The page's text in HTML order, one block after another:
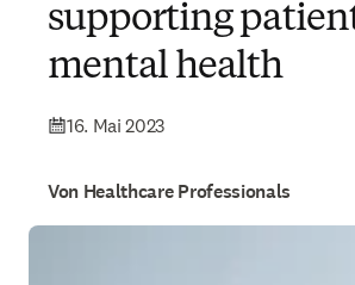
supporting
mental health
16. Mai 2023
Von Healthcare Professionals